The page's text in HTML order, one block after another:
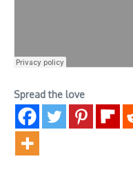
Spread the love